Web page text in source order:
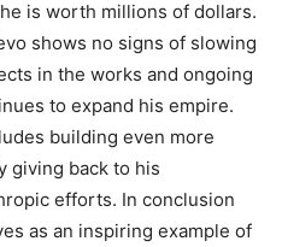
is worth millions of dollars.
shows no signs of slowing
in the works and ongoing
to expand his empire.
building even more
giving back to his
efforts. In conclusion
as an inspiring example of